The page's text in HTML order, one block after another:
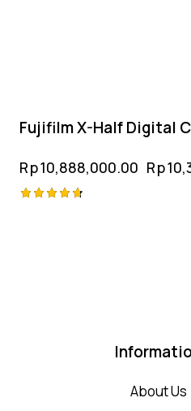
Fujifilm X-Half Digital
Rp10,888,000.00 Rp
About Us